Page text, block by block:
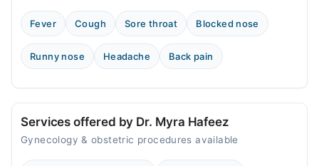
Sat
09:00 AM - 11:00 AM
09:00 AM - 11:00 AM
Fever Cough Sore throat Blocked nose
Runny nose Headache Back pain
Services offered by Dr. Myra Hafeez
Gynecology & obstetric procedures available